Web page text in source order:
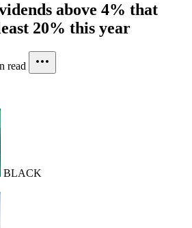
above 4% that
20% this year
read
BLACK